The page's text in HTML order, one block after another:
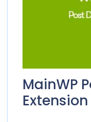
MainWP